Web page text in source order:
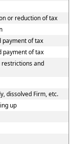
or reduction of tax
payment of tax
payment of tax
restrictions and
dissolved Firm, etc.
up